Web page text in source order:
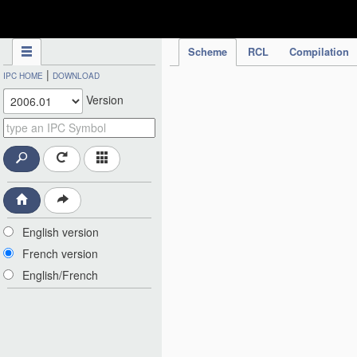
Scheme RCL Compilation
IPC HOME | DOWNLOAD
Version
English version
French version
English/French